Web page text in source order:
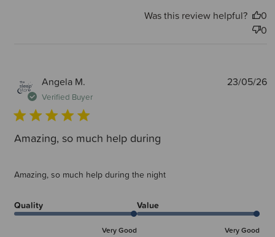
Was this review helpful?
0
0
Angela M.
Verified Buyer
Amazing, so much help during
Amazing, so much help during the night
Quality
Very Good
Value
Very Good
23/05/26